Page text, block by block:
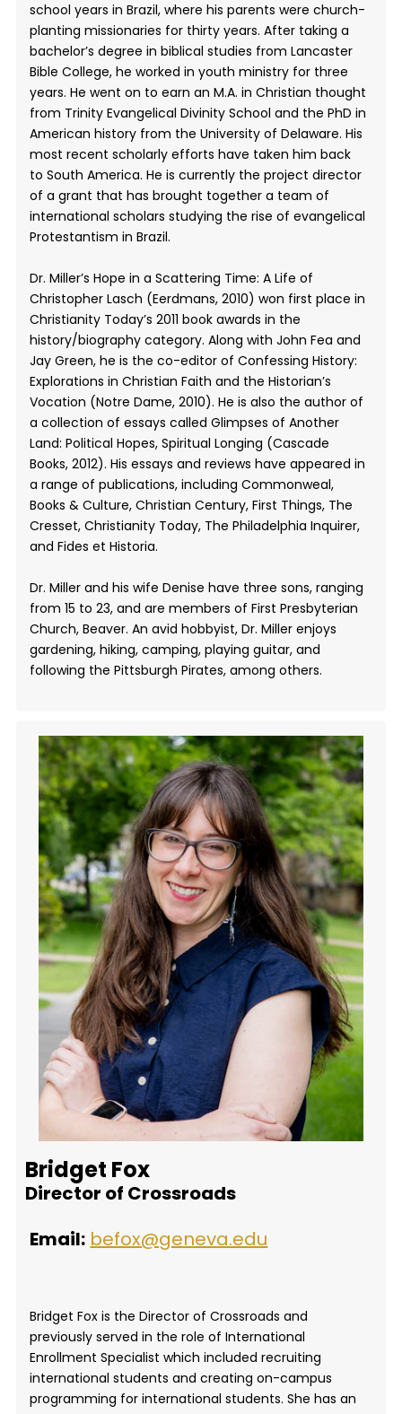
school years in Brazil, where his parents were church-
planting missionaries for thirty years. After taking a
bachelor’s degree in biblical studies from Lancaster
Bible College, he worked in youth ministry for three
years. He went on to earn an M.A. in Christian thought
from Trinity Evangelical Divinity School and the PhD in
American history from the University of Delaware. His
most recent scholarly efforts have taken him back
to South America. He is currently the project director
of a grant that has brought together a team of
international scholars studying the rise of evangelical
Protestantism in Brazil.
Dr. Miller’s Hope in a Scattering Time: A Life of
Christopher Lasch (Eerdmans, 2010) won first place in
Christianity Today’s 2011 book awards in the
history/biography category. Along with John Fea and
Jay Green, he is the co-editor of Confessing History:
Explorations in Christian Faith and the Historian’s
Vocation (Notre Dame, 2010). He is also the author of
a collection of essays called Glimpses of Another
Land: Political Hopes, Spiritual Longing (Cascade
Books, 2012). His essays and reviews have appeared in
a range of publications, including Commonweal,
Books & Culture, Christian Century, First Things, The
Cresset, Christianity Today, The Philadelphia Inquirer,
and Fides et Historia.
Dr. Miller and his wife Denise have three sons, ranging
from 15 to 23, and are members of First Presbyterian
Church, Beaver. An avid hobbyist, Dr. Miller enjoys
gardening, hiking, camping, playing guitar, and
following the Pittsburgh Pirates, among others.
Bridget Fox
Director of Crossroads
Email: befox@geneva.edu
Bridget Fox is the Director of Crossroads and
previously served in the role of International
Enrollment Specialist which included recruiting
international students and creating on-campus
programming for international students. She has an